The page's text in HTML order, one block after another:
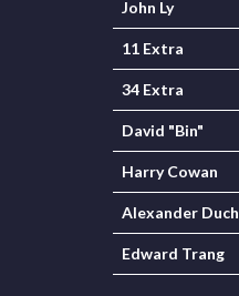
John Ly
11 Extra
34 Extra
David "Bin"
Harry Cowan
Alexander Duch
Edward Trang